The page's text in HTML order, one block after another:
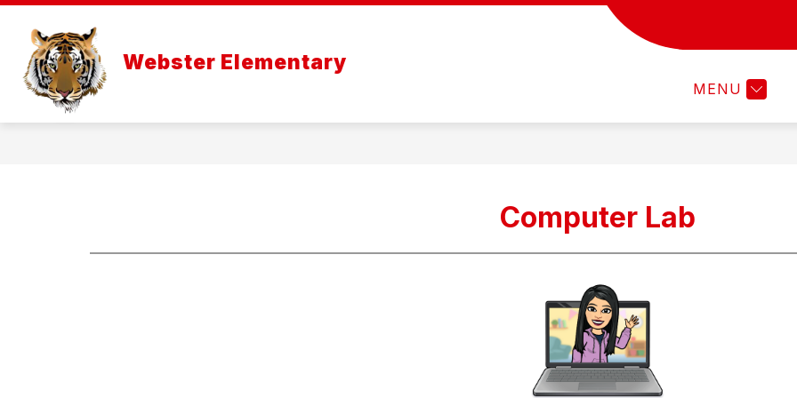
Skip
content
Webster Elementary
MENU
PRESCHOOL PILOT
Computer Lab